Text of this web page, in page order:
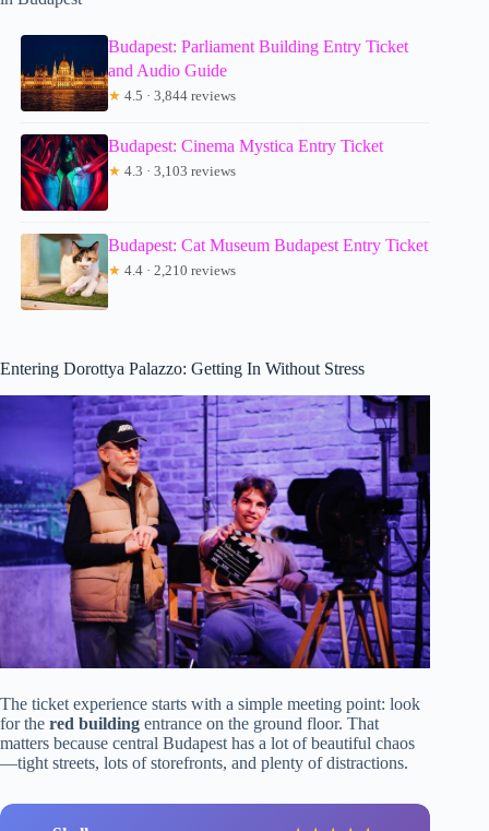
Budapest: Parliament Building Entry Ticket
and Audio Guide
★ 4.5 · 3,844 reviews
Budapest: Cinema Mystica Entry Ticket
★ 4.3 · 3,103 reviews
Budapest: Cat Museum Budapest Entry Ticket
★ 4.4 · 2,210 reviews
Entering Dorottya Palazzo: Getting In Without Stress
The ticket experience starts with a simple meeting point: look
for the red building entrance on the ground floor. That
matters because central Budapest has a lot of beautiful chaos
—tight streets, lots of storefronts, and plenty of distractions.